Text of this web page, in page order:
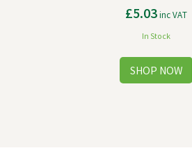
£5.03inc VAT
In Stock